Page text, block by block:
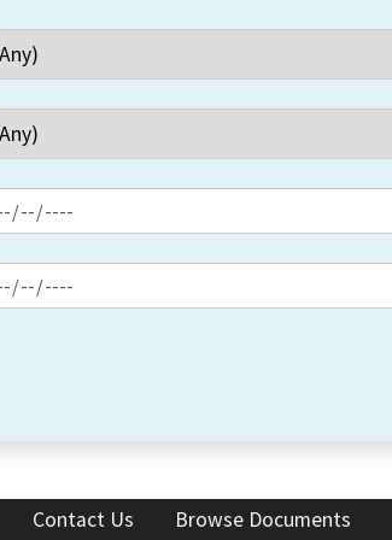
Contact Us Browse Documents